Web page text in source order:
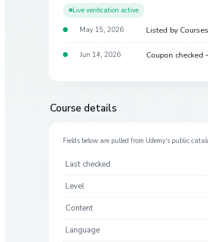
Live verification active
May 15, 2026 Listed by
Jun 14, 2026 Coupon
Course details
Fields below are pulled from Udemy’s public
Last checked
Level
Content
Language